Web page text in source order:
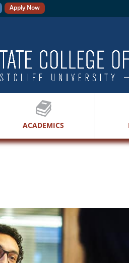
Apply Now
ACADEMICS